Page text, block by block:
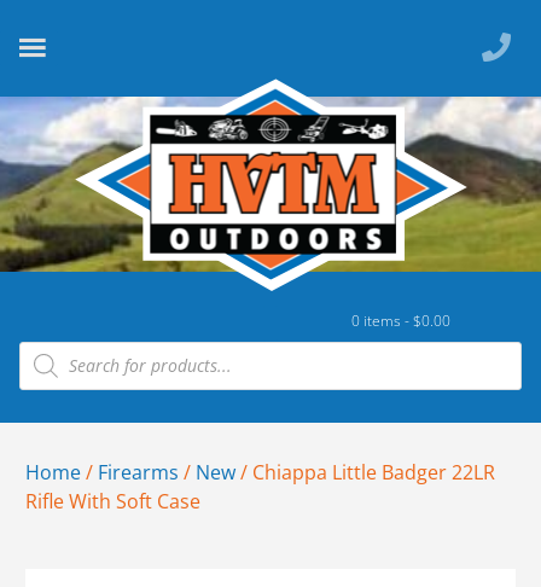
0 items -$0.00
Home/ Firearms / New/ Chiappa Little Badger 22LR
Rifle With Soft Case